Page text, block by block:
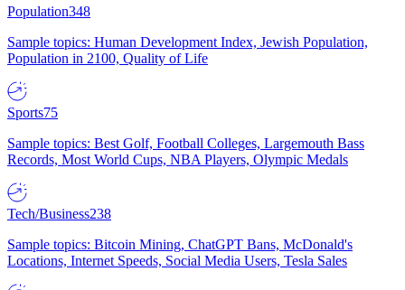
Population348
Sample topics: Human Development Index, Jewish Population,
Population in 2100, Quality of Life
Sports75
Sample topics: Best Golf, Football Colleges, Largemouth Bass
Records, Most World Cups, NBA Players, Olympic Medals
Tech/Business238
Sample topics: Bitcoin Mining, ChatGPT Bans, McDonald's
Locations, Internet Speeds, Social Media Users, Tesla Sales